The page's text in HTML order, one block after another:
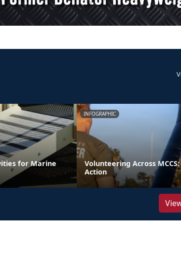
for Marine
INFOGRAPHIC
Volunteering Across
Action